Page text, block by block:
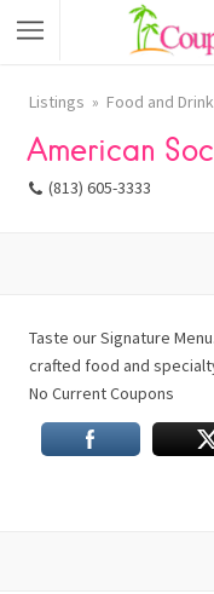
Listings Food and Drink
American
(813) 605-3333
Taste our Signature
crafted food and
No Current Coupons